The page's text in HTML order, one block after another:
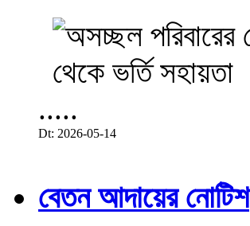
.....
Dt: 2026-05-14
বেতন আদায়ের নোটিশ